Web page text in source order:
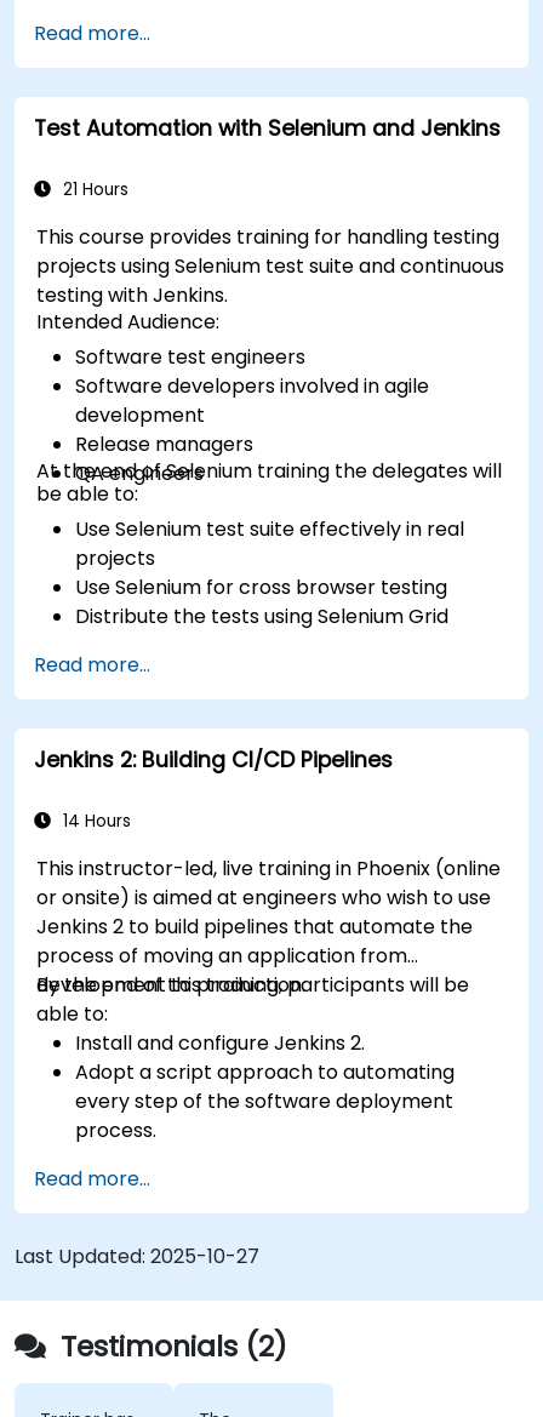
and testing applications.
Set up and customize automated pipelines
for software deployment.
Read more...
Test Automation with Selenium and Jenkins
21 Hours
This course provides training for handling testing
projects using Selenium test suite and continuous
testing with Jenkins.
Intended Audience:
Software test engineers
Software developers involved in agile
development
Release managers
QA engineers
At the end of Selenium training the delegates will
be able to:
Use Selenium test suite effectively in real
projects
Use Selenium for cross browser testing
Distribute the tests using Selenium Grid
Prepare test reports and periodict reports
using Jenkins
Read more...
Jenkins 2: Building CI/CD Pipelines
14 Hours
This instructor-led, live training in Phoenix (online
or onsite) is aimed at engineers who wish to use
Jenkins 2 to build pipelines that automate the
process of moving an application from
development to production.
By the end of this training, participants will be
able to:
Install and configure Jenkins 2.
Adopt a script approach to automating
every step of the software deployment
process.
when software is checked into a version
control system.
Automatically kick off the compiling, testing,
and packaging of a software application.
Quickly respond to notifications and reports
when things go wrong.
Install additional plugins to extend Jenkins.
Read more...
Last Updated: 2025-10-27
Testimonials (2)